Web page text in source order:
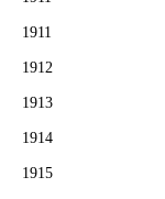
1911
1912
1913
1914
1915